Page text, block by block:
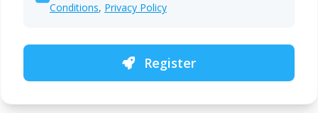
Conditions, Privacy Policy
Register